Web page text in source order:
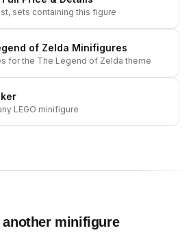
sets containing this figure
of Zelda Minifigures
for the The Legend of Zelda theme
LEGO minifigure
another minifigure